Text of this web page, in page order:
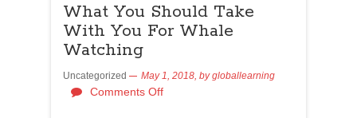
What You Should Take
With You For Whale
Watching
Uncategorized May 1, 2018, bygloballearning
Comments Off